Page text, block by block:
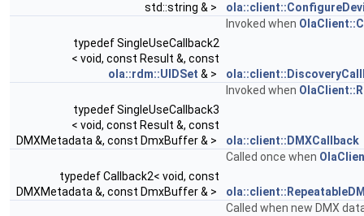
std::string & >
Invoked when
typedef SingleUseCallback2
< void, const Result &, const
ola::rdm::UIDSet & >
Invoked when
typedef SingleUseCallback3
< void, const Result &, const
DMXMetadata &, const DmxBuffer & >
ola::client::DMXCallback
Called once when
typedef Callback2< void, const
DMXMetadata &, const DmxBuffer & >
Called when new DMX